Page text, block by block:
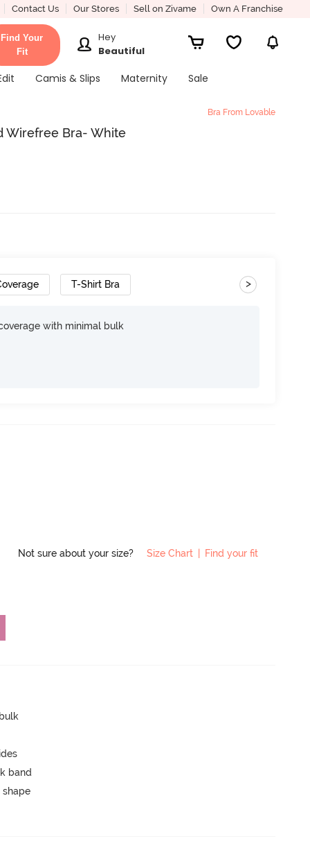
Contact Us Our Stores Sell on Zivame Own A Franchise
Find Your
Fit
Hey
Beautiful
Camis & Slips Maternity
Sale
Bra From Lovable
Wirefree Bra- White
T-Shirt Bra >
with minimal bulk
Not sure about your size? Size Chart | Find your fit
band